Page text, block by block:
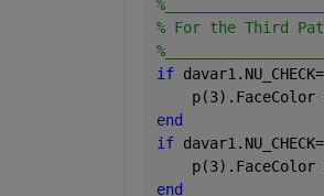
% For the Third
if
p(3).FaceColor
end
if
p(3).FaceColor
end